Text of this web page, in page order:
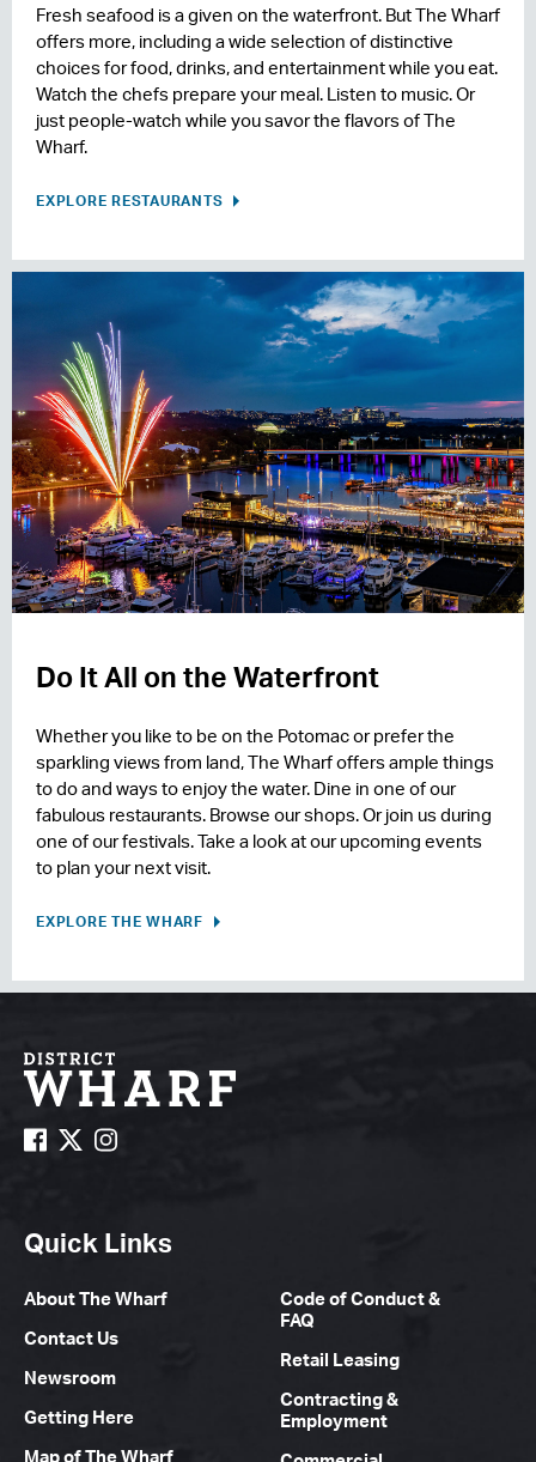
Fresh seafood is a given on the waterfront. But The Wharf
offers more, including a wide selection of distinctive
choices for food, drinks, and entertainment while you eat.
Watch the chefs prepare your meal. Listen to music. Or
just people-watch while you savor the flavors of The
Wharf.
EXPLORE RESTAURANTS
Do It All on the Waterfront
Whether you like to be on the Potomac or prefer the
sparkling views from land, The Wharf offers ample things
to do and ways to enjoy the water. Dine in one of our
fabulous restaurants. Browse our shops. Or join us during
one of our festivals. Take a look at our upcoming events
to plan your next visit.
EXPLORE THE WHARF
Quick Links
About The Wharf
Contact Us
Newsroom
Getting Here
Map of The Wharf
Code of Conduct &
FAQ
Retail Leasing
Contracting &
Employment